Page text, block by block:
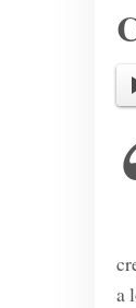
a